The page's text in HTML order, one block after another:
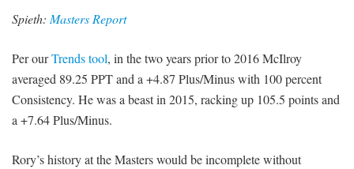
Spieth:Masters Report
Per ourTrends tool, in the two years prior to 2016 McIlroy
averaged 89.25 PPT and a +4.87 Plus/Minus with 100 percent
Consistency. He was a beast in 2015, racking up 105.5 points and
a +7.64 Plus/Minus.
Rory’s history at the Masters would be incomplete without